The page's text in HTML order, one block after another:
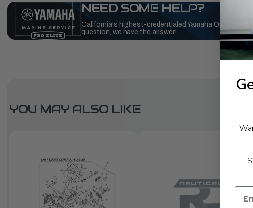
NEED SOME HELP?
California's highest-credentialed Yamaha Outboards
question, we have the answer!
YOU MAY ALSO LIKE